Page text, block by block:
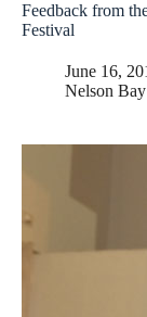
Feedback from
Festival
June 16,
Nelson Bay